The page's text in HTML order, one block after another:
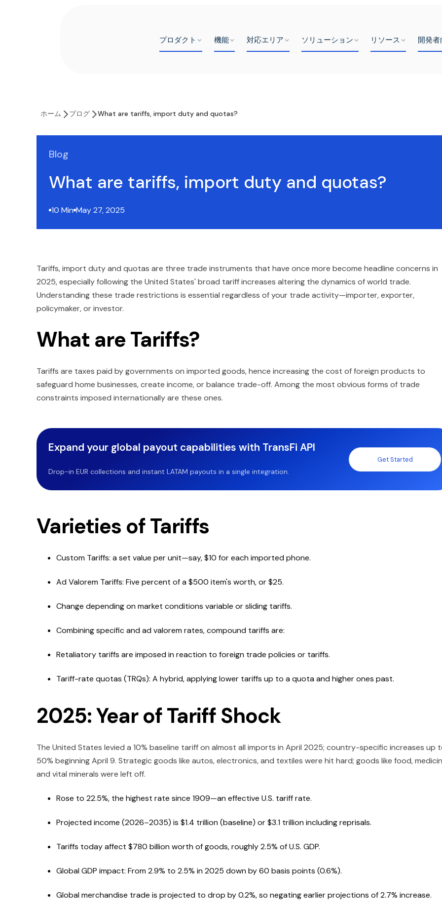
プロダクト 機能 対応エリア ソリューション リソース 開発
ホーム ブログ What are tariffs, import duty and quotas?
Blog
What are tariffs, import duty and quotas?
10 Min May 27, 2025
Tariffs, import duty and quotas are three trade instruments that have once more become headline concerns in
2025, especially following the United States' broad tariff increases altering the dynamics of world trade.
Understanding these trade restrictions is essential regardless of your trade activity—importer, exporter,
policymaker, or investor.
What are Tariffs?
Tariffs are taxes paid by governments on imported goods, hence increasing the cost of foreign products to
safeguard home businesses, create income, or balance trade-off. Among the most obvious forms of trade
constraints imposed internationally are these ones.
Expand your global payout capabilities with TransFi API
Drop-in EUR collections and instant LATAM payouts in a single integration.
Get Started
Varieties of Tariffs
Custom Tariffs: a set value per unit—say, $10 for each imported phone.
Ad Valorem Tariffs: Five percent of a $500 item's worth, or $25.
Change depending on market conditions variable or sliding tariffs.
Combining specific and ad valorem rates, compound tariffs are:
Retaliatory tariffs are imposed in reaction to foreign trade policies or tariffs.
Tariff-rate quotas (TRQs): A hybrid, applying lower tariffs up to a quota and higher ones past.
2025: Year of Tariff Shock
The United States levied a 10% baseline tariff on almost all imports in April 2025; country-specific increases up
50% beginning April 9. Strategic goods like autos, electronics, and textiles were hit hard; goods like food,
and vital minerals were left off.
Rose to 22.5%, the highest rate since 1909—an effective U.S. tariff rate.
Projected income (2026–2035) is $1.4 trillion (baseline) or $3.1 trillion including reprisals.
Tariffs today affect $780 billion worth of goods, roughly 2.5% of U.S. GDP.
Global GDP impact: From 2.9% to 2.5% in 2025 down by 60 basis points (0.6%).
Global merchandise trade is projected to drop by 0.2%, so negating earlier projections of 2.7% increase.